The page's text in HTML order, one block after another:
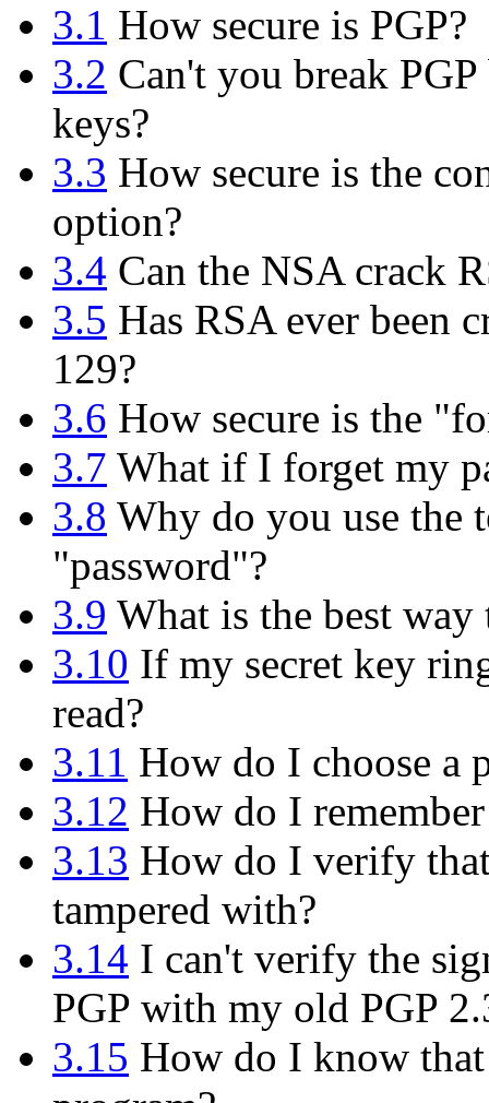
3.1 How secure is PGP?
3.2 Can't you break
keys?
3.3 How secure is the
option?
3.4 Can the NSA crack
3.5 Has RSA ever been
129?
3.6 How secure is the
3.7 What if I forget my
3.8 Why do you use the
"password"?
3.9 What is the best way
3.10 If my secret key
read?
3.11 How do I choose a
3.12 How do I
3.13 How do I verify
tampered with?
3.14 I can't verify the
PGP with my old PGP
3.15 How do I know